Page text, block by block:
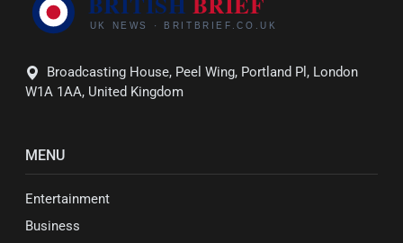
Broadcasting House, Peel Wing, Portland Pl, London
W1A 1AA, United Kingdom
MENU
Entertainment
Business